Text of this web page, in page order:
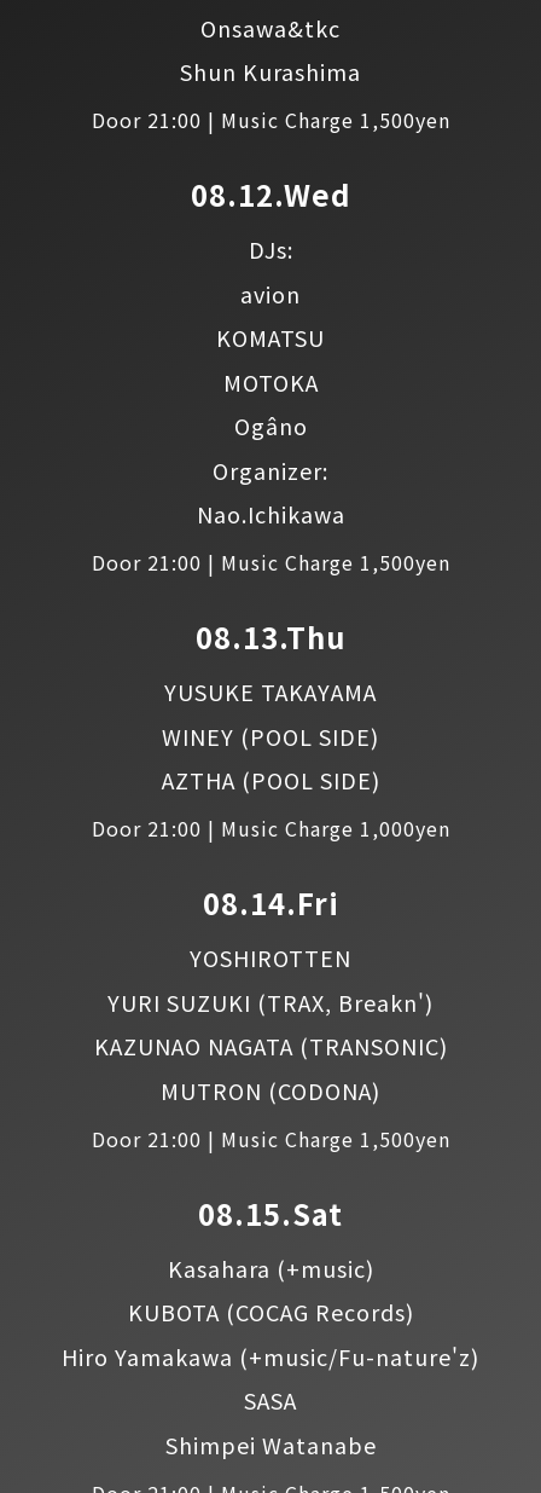
Door 21:00 | Music Charge 1,500yen
Onsawa&tkc
Shun Kurashima
08.12.Wed
Door 21:00 | Music Charge 1,500yen
DJs:
avion
KOMATSU
MOTOKA
Ogâno
Organizer:
Nao.Ichikawa
08.13.Thu
Door 21:00 | Music Charge 1,000yen
YUSUKE TAKAYAMA
WINEY (POOL SIDE)
AZTHA (POOL SIDE)
08.14.Fri
Door 21:00 | Music Charge 1,500yen
YOSHIROTTEN
YURI SUZUKI (TRAX, Breakn')
KAZUNAO NAGATA (TRANSONIC)
MUTRON (CODONA)
08.15.Sat
Kasahara (+music)
KUBOTA (COCAG Records)
Hiro Yamakawa (+music/Fu-nature'z)
SASA
Shimpei Watanabe